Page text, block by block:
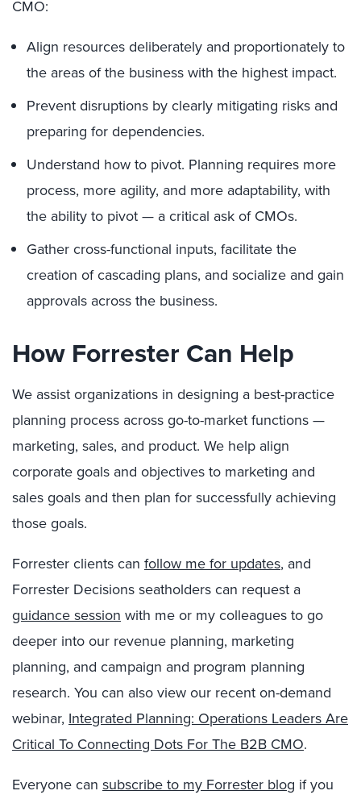
CMO:
Align resources deliberately and proportionately to
the areas of the business with the highest impact.
Prevent disruptions by clearly mitigating risks and
preparing for dependencies.
Understand how to pivot. Planning requires more
process, more agility, and more adaptability, with
the ability to pivot — a critical ask of CMOs.
Gather cross-functional inputs, facilitate the
creation of cascading plans, and socialize and gain
approvals across the business.
How Forrester Can Help
We assist organizations in designing a best-practice
planning process across go-to-market functions —
marketing, sales, and product. We help align
corporate goals and objectives to marketing and
sales goals and then plan for successfully achieving
those goals.
Forrester clients can follow me for updates, and
Forrester Decisions seatholders can request a
guidance session with me or my colleagues to go
deeper into our revenue planning, marketing
planning, and campaign and program planning
research. You can also view our recent on-demand
webinar, Integrated Planning: Operations Leaders Are
Critical To Connecting Dots For The B2B CMO.
Everyone can subscribe to my Forrester blog if you